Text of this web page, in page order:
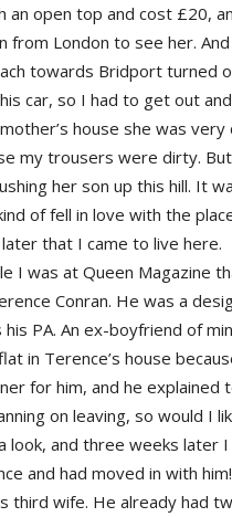
an open top and cost £20,
from London to see her.
towards Bridport turned
car, so I had to get out
house she was
my trousers were dirty.
her son up this hill. It
of fell in love with the
that I came to live here.
I was at Queen Magazine
Conran. He was a
PA. An ex-boyfriend of
in Terence’s house
for him, and he explained
on leaving, so would I
look, and three weeks later
and had moved in with
third wife. He already had